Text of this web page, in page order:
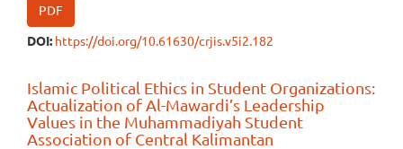
PDF
DOI: https://doi.org/10.61630/crjis.v5i2.182
Islamic Political Ethics in Student Organizations:
Actualization of Al-Mawardi’s Leadership
Values in the Muhammadiyah Student
Association of Central Kalimantan